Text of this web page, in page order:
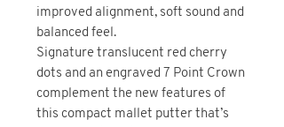
improved alignment, soft sound and
balanced feel.
Signature translucent red cherry
dots and an engraved 7 Point Crown
complement the new features of
this compact mallet putter that’s